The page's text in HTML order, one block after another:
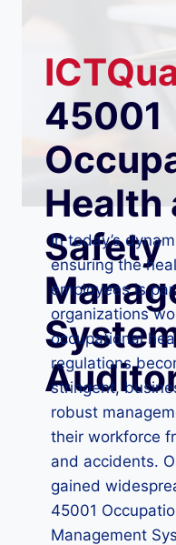
45001
Health
Safety
In today’s
ensuring the
employees is
organizations
occupational
regulations
stringent,
robust
their workforce
and accidents.
gained
45001
Management